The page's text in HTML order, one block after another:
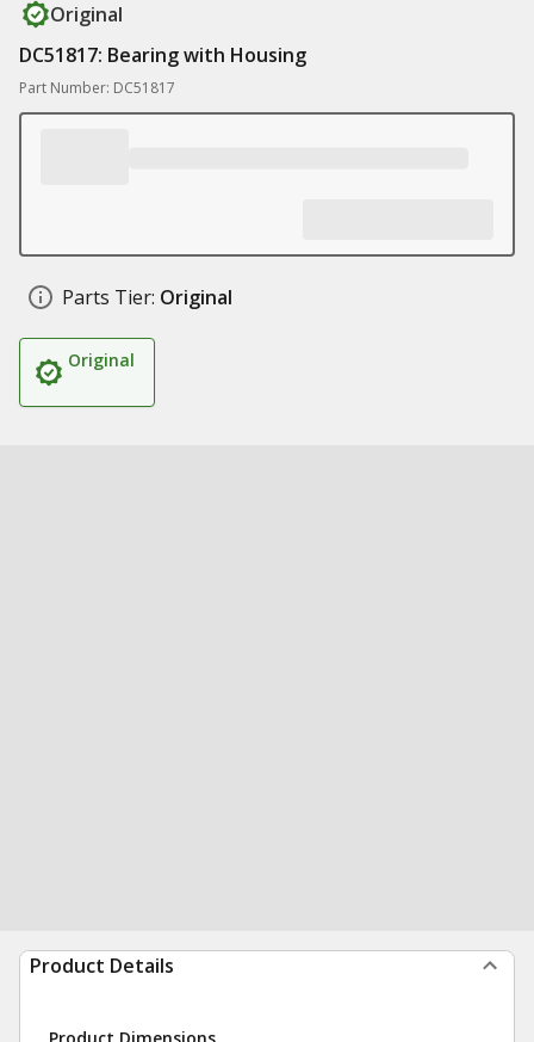
Original
DC51817: Bearing with Housing
Part Number: DC51817
Parts Tier: Original
Original
Product Details